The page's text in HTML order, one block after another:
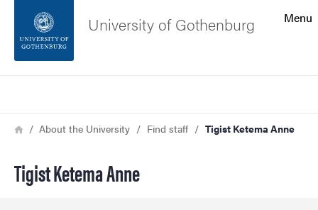
Footer
Menu
University of Gothenburg
Breadcrumb
HomeAbout the University Find staff Tigist Ketema Anne
Tigist Ketema Anne